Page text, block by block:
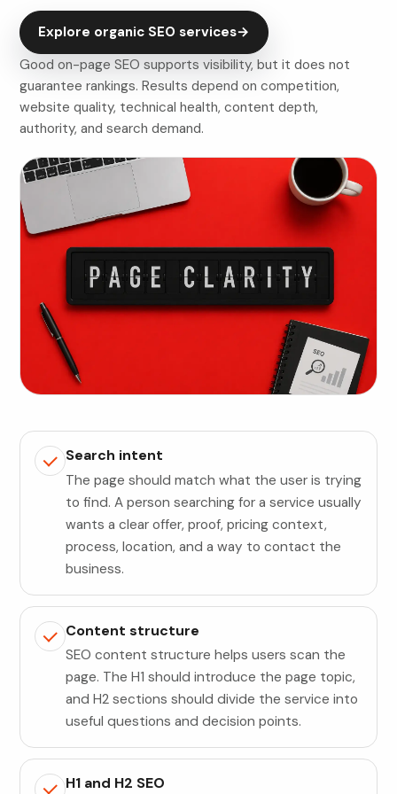
Explore organic SEO services→
Good on-page SEO supports visibility, but it does not
guarantee rankings. Results depend on competition,
website quality, technical health, content depth,
authority, and search demand.
Search intent
The page should match what the user is trying
to find. A person searching for a service usually
wants a clear offer, proof, pricing context,
process, location, and a way to contact the
business.
Content structure
SEO content structure helps users scan the
page. The H1 should introduce the page topic,
and H2 sections should divide the service into
useful questions and decision points.
H1 and H2 SEO